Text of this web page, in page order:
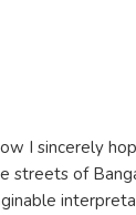
I sincerely
streets of